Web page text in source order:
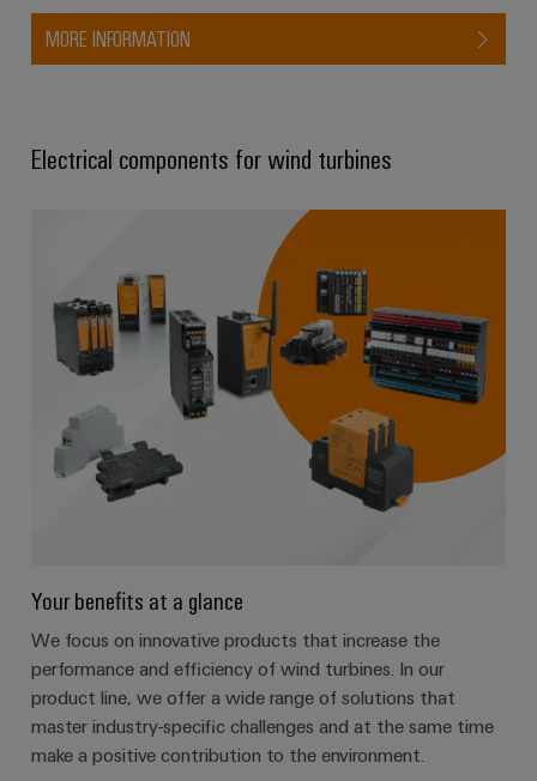
MORE INFORMATION
Electrical components for wind turbines
Your benefits at a glance
We focus on innovative products that increase the
performance and efficiency of wind turbines. In our
product line, we offer a wide range of solutions that
master industry-specific challenges and at the same time
make a positive contribution to the environment.